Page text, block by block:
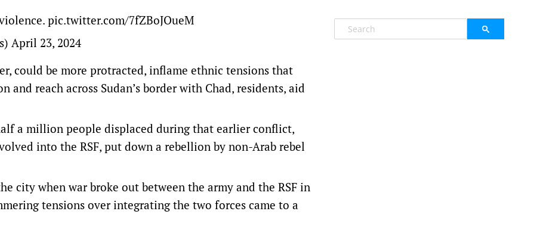
pic.twitter.com/7fZBoJOueM
April 23, 2024
could be more protracted, inflame ethnic tensions that
reach across Sudan’s border with Chad, residents, aid
a million people displaced during that earlier conflict,
into the RSF, put down a rebellion by non-Arab rebel
city when war broke out between the army and the RSF in
tensions over integrating the two forces came to a